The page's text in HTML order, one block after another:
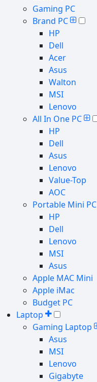
Gaming PC
Brand PC
HP
Dell
Acer
Asus
Walton
MSI
Lenovo
All In One PC
HP
Dell
Asus
Lenovo
Value-Top
AOC
Portable Mini PC
HP
Dell
Lenovo
MSI
Asus
Apple MAC Mini
Apple iMac
Budget PC
Laptop
Gaming Laptop
Asus
MSI
Lenovo
Gigabyte